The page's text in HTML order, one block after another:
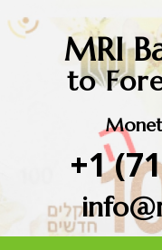
MRI
to
+1